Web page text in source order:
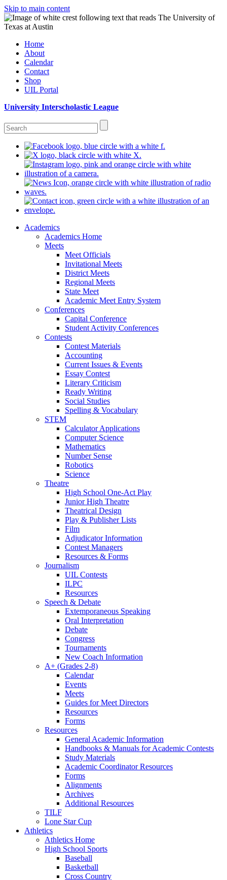
Skip to main content
Home
About
Calendar
Contact
Shop
UIL Portal
University Interscholastic League
Academics
Academics Home
Meets
Meet Officials
Invitational Meets
District Meets
Regional Meets
State Meet
Academic Meet Entry System
Conferences
Capital Conference
Student Activity Conferences
Contests
Contest Materials
Accounting
Current Issues & Events
Essay Contest
Literary Criticism
Ready Writing
Social Studies
Spelling & Vocabulary
STEM
Calculator Applications
Computer Science
Mathematics
Number Sense
Robotics
Science
Theatre
High School One-Act Play
Junior High Theatre
Theatrical Design
Play & Publisher Lists
Film
Adjudicator Information
Contest Managers
Resources & Forms
Journalism
UIL Contests
ILPC
Resources
Speech & Debate
Extemporaneous Speaking
Oral Interpretation
Debate
Congress
Tournaments
New Coach Information
A+ (Grades 2-8)
Calendar
Events
Meets
Guides for Meet Directors
Resources
Forms
Resources
General Academic Information
Handbooks & Manuals for Academic Contests
Study Materials
Academic Coordinator Resources
Forms
Alignments
Archives
Additional Resources
TILF
Lone Star Cup
Athletics
Athletics Home
High School Sports
Baseball
Basketball
Cross Country